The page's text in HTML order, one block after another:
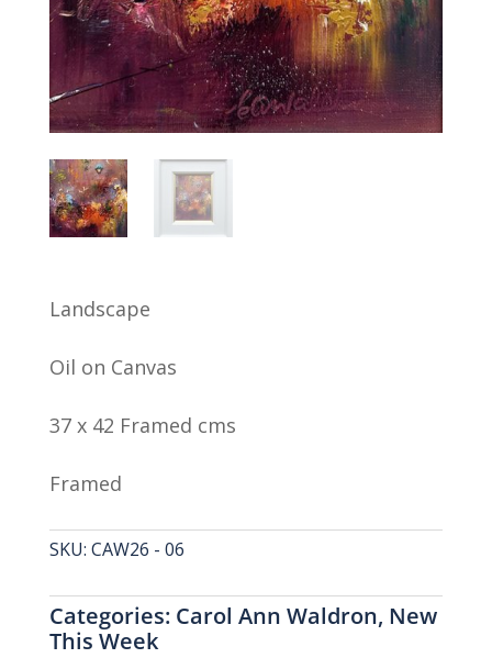
Landscape
Oil on Canvas
37 x 42 Framed cms
Framed
SKU: CAW26 - 06
Categories: Carol Ann Waldron, New
This Week